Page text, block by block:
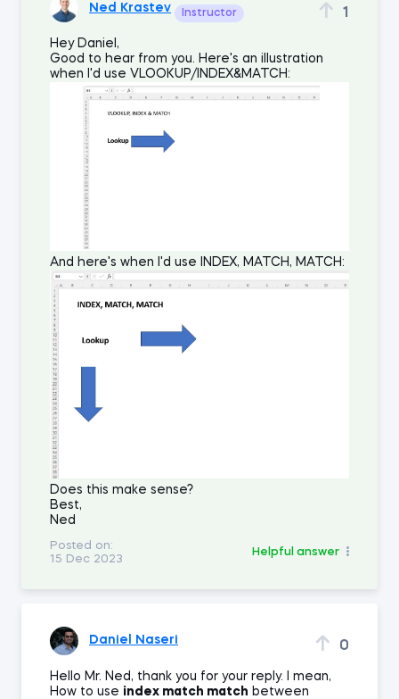
Ned Krastev Instructor 1
Hey Daniel,
Good to hear from you. Here's an illustration
when I'd use VLOOKUP/INDEX&MATCH:
And here's when I'd use INDEX, MATCH, MATCH:
Does this make sense?
Best,
Ned
Posted on:
15 Dec 2023
Helpful answer
Daniel Naseri 0
Hello Mr. Ned, thank you for your reply. I mean,
How to use index match match between